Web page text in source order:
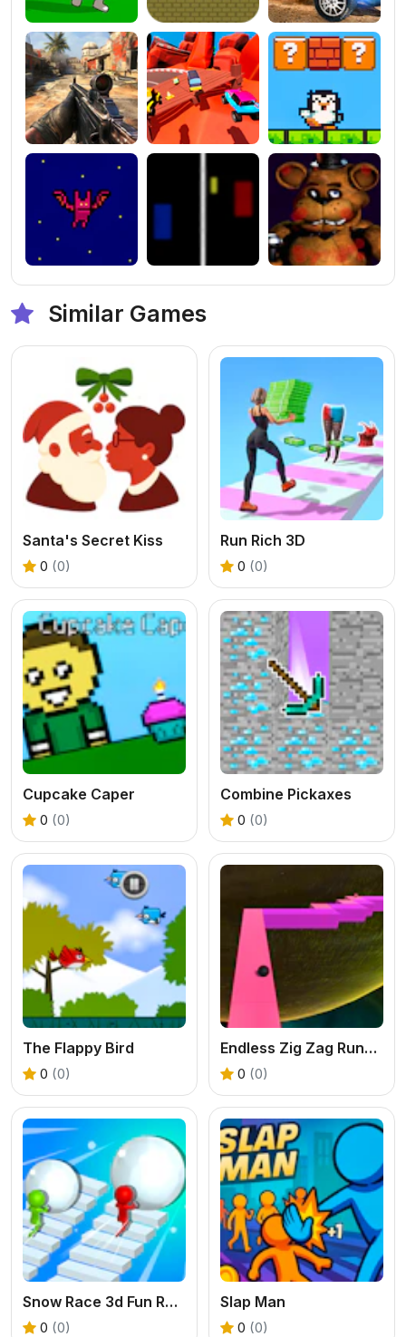
Similar Games
Santa's Secret Kiss
0 (0)
Run Rich 3D
0 (0)
Cupcake Caper
0 (0)
Combine Pickaxes
0 (0)
The Flappy Bird
0 (0)
Endless Zig Zag Runner
0 (0)
Snow Race 3d Fun Racing
0 (0)
Slap Man
0 (0)